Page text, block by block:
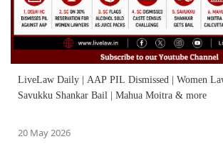
LiveLaw Daily | AAP PIL Dismissed | Women
Savukku Shankar Bail | Mahua Moitra & more
20 May 2026